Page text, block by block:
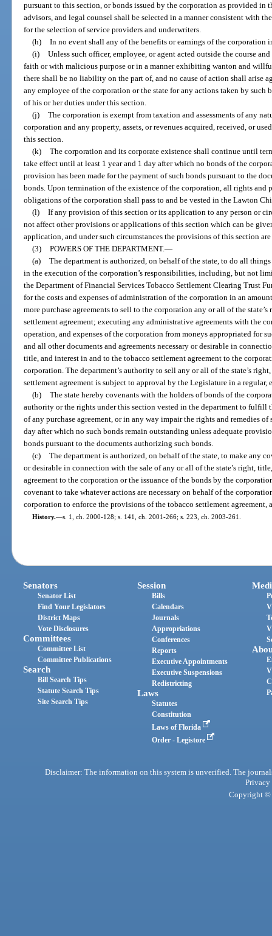
pursuant to this section, or bonds issued by the corporation as provided in
advisors, and legal counsel shall be selected in a manner consistent with
for the selection of service providers and underwriters.
(h) In no event shall any of the benefits or earnings of the corporation
(i) Unless such officer, employee, or agent acted outside the course
faith or with malicious purpose or in a manner exhibiting wanton and
there shall be no liability on the part of, and no cause of action shall arise
any employee of the corporation or the state for any actions taken by such
of his or her duties under this section.
(j) The corporation is exempt from taxation and assessments of any
corporation and any property, assets, or revenues acquired, received, or
this section.
(k) The corporation and its corporate existence shall continue until
take effect until at least 1 year and 1 day after which no bonds of the
provision has been made for the payment of such bonds pursuant to the
bonds. Upon termination of the existence of the corporation, all rights and
obligations of the corporation shall pass to and be vested in the Lawton
(l) If any provision of this section or its application to any person or
not affect other provisions or applications of this section which can be
application, and under such circumstances the provisions of this section
(3) POWERS OF THE DEPARTMENT.—
(a) The department is authorized, on behalf of the state, to do all
in the execution of the corporation’s responsibilities, including, but not
the Department of Financial Services Tobacco Settlement Clearing Trust
for the costs and expenses of administration of the corporation in an
more purchase agreements to sell to the corporation any or all of the
settlement agreement; executing any administrative agreements with the
operation, and expenses of the corporation from moneys appropriated for
and all other documents and agreements necessary or desirable in
title, and interest in and to the tobacco settlement agreement to the
corporation. The department’s authority to sell any or all of the state’s
settlement agreement is subject to approval by the Legislature in a regular,
(b) The state hereby covenants with the holders of bonds of the
authority or the rights under this section vested in the department to fulfill
of any purchase agreement, or in any way impair the rights and remedies
day after which no such bonds remain outstanding unless adequate
bonds pursuant to the documents authorizing such bonds.
(c) The department is authorized, on behalf of the state, to make any
or desirable in connection with the sale of any or all of the state’s right,
agreement to the corporation or the issuance of the bonds by the
covenant to take whatever actions are necessary on behalf of the
corporation to enforce the provisions of the tobacco settlement agreement,
History.—s. 1, ch. 2000-128; s. 141, ch. 2001-266; s. 223, ch. 2003-261.
Senators
Senator List
Find Your Legislators
District Maps
Vote Disclosures
Committees
Committee List
Committee Publications
Search
Bill Search Tips
Statute Search Tips
Site Search Tips
Session
Bills
Calendars
Journals
Appropriations
Conferences
Reports
Executive Appointments
Executive Suspensions
Redistricting
Laws
Statutes
Constitution
Laws of Florida
Order - Legistore
Disclaimer: The information on this system is unverified. The
Privacy
Copyright ©